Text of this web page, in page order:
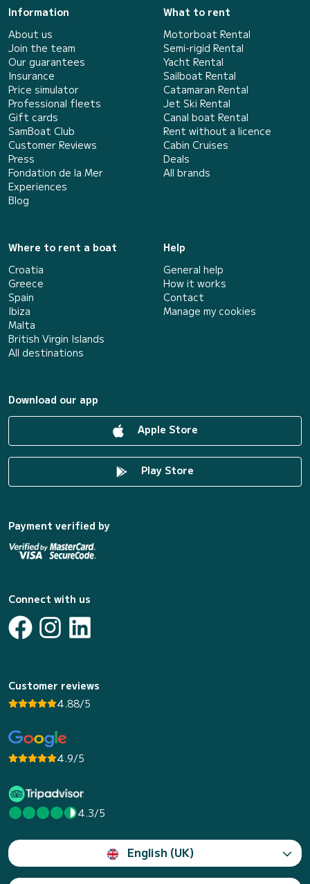
Information
About us
Join the team
Our guarantees
Insurance
Price simulator
Professional fleets
Gift cards
SamBoat Club
Customer Reviews
Press
Fondation de la Mer
Experiences
Blog
What to rent
Motorboat Rental
Semi-rigid Rental
Yacht Rental
Sailboat Rental
Catamaran Rental
Jet Ski Rental
Canal boat Rental
Rent without a licence
Cabin Cruises
Deals
All brands
Where to rent a boat
Croatia
Greece
Spain
Ibiza
Malta
British Virgin Islands
All destinations
Help
General help
How it works
Contact
Manage my cookies
Download our app
Apple Store
Play Store
Payment verified by
Connect with us
Customer reviews
4.88/5
4.9/5
4.3/5
English (UK)